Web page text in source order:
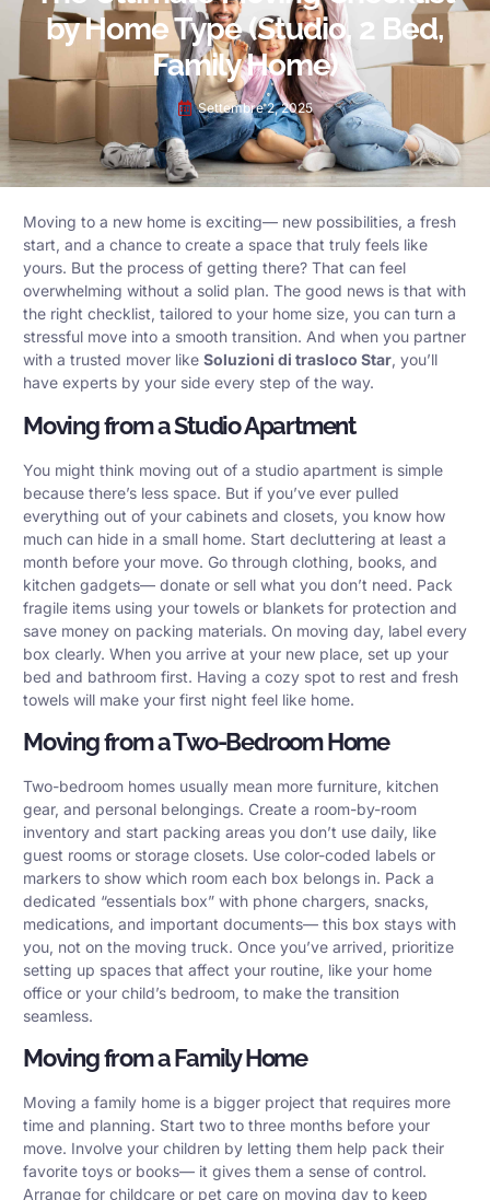
by Home Type (Studio, 2 Bed,
Family Home)
Settembre 2, 2025
Moving to a new home is exciting— new possibilities, a fresh
start, and a chance to create a space that truly feels like
yours. But the process of getting there? That can feel
overwhelming without a solid plan. The good news is that with
the right checklist, tailored to your home size, you can turn a
stressful move into a smooth transition. And when you partner
with a trusted mover like Soluzioni di trasloco Star, you’ll
have experts by your side every step of the way.
Moving from a Studio Apartment
You might think moving out of a studio apartment is simple
because there’s less space. But if you’ve ever pulled
everything out of your cabinets and closets, you know how
much can hide in a small home. Start decluttering at least a
month before your move. Go through clothing, books, and
kitchen gadgets— donate or sell what you don’t need. Pack
fragile items using your towels or blankets for protection and
save money on packing materials. On moving day, label every
box clearly. When you arrive at your new place, set up your
bed and bathroom first. Having a cozy spot to rest and fresh
towels will make your first night feel like home.
Moving from a Two-Bedroom Home
Two-bedroom homes usually mean more furniture, kitchen
gear, and personal belongings. Create a room-by-room
inventory and start packing areas you don’t use daily, like
guest rooms or storage closets. Use color-coded labels or
markers to show which room each box belongs in. Pack a
dedicated “essentials box” with phone chargers, snacks,
medications, and important documents— this box stays with
you, not on the moving truck. Once you’ve arrived, prioritize
setting up spaces that affect your routine, like your home
office or your child’s bedroom, to make the transition
seamless.
Moving from a Family Home
Moving a family home is a bigger project that requires more
time and planning. Start two to three months before your
move. Involve your children by letting them help pack their
favorite toys or books— it gives them a sense of control.
Arrange for childcare or pet care on moving day to keep